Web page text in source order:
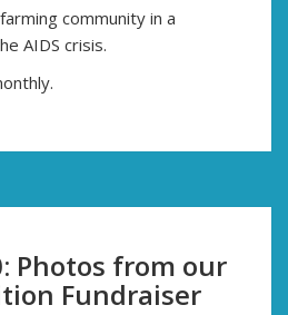
community in a
AIDS crisis.
Photos from our
Fundraiser